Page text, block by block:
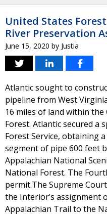
United States
River Preservation
June 15, 2020 by Justia
Atlantic sought to
pipeline from West
16 miles of land within
Forest. Atlantic secured a
Forest Service, obtaining
segment of pipe 600 feet
Appalachian National
National Forest. The
permit.The Supreme
the Interior’s assignment
Appalachian Trail to the